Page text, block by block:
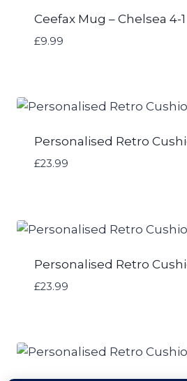
Ceefax Mug – Chelsea 4-1
£9.99
Personalised Retro
£23.99
Personalised Retro
£23.99